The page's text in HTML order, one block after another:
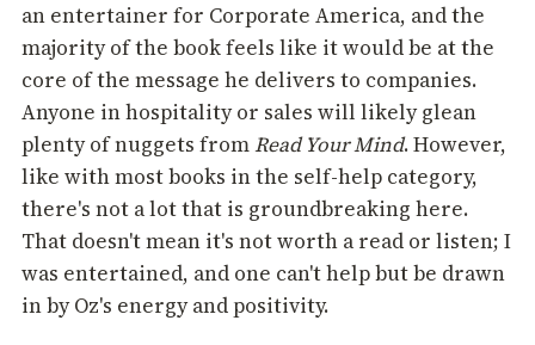
an entertainer for Corporate America, and the
majority of the book feels like it would be at the
core of the message he delivers to companies.
Anyone in hospitality or sales will likely glean
plenty of nuggets fromRead Your Mind. However,
like with most books in the self-help category,
there's not a lot that is groundbreaking here.
That doesn't mean it's not worth a read or listen; I
was entertained, and one can't help but be drawn
in by Oz's energy and positivity.